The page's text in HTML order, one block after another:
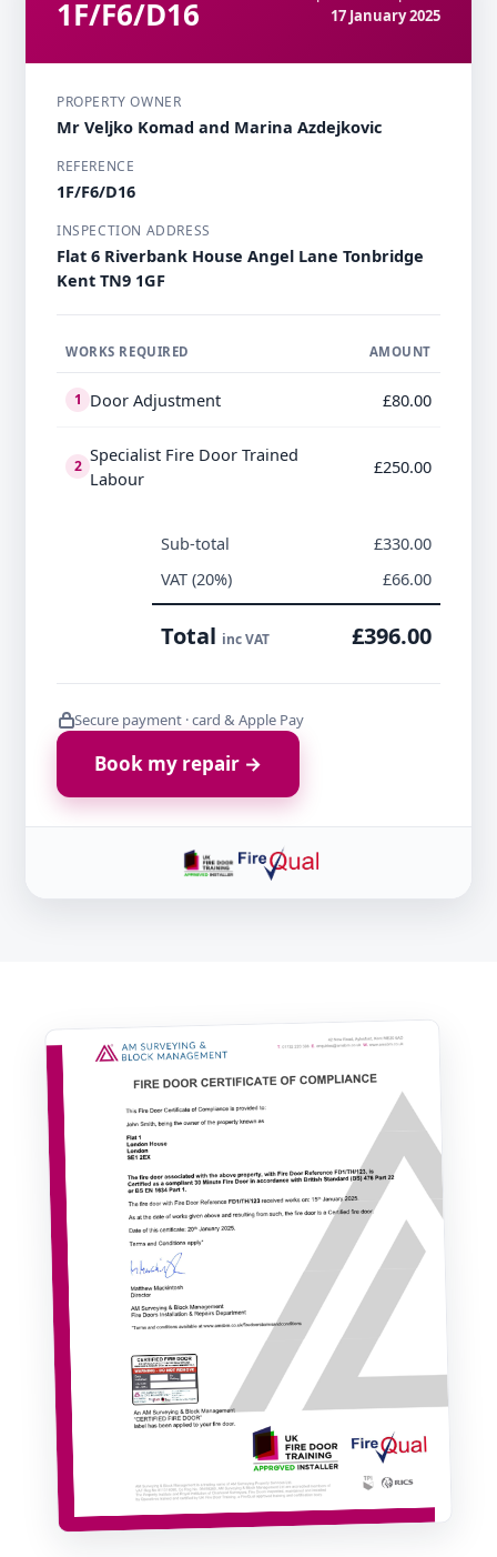
1F/F6/D16
17 January 2025
PROPERTY OWNER
Mr Veljko Komad and Marina Azdejkovic
REFERENCE
1F/F6/D16
INSPECTION ADDRESS
Flat 6 Riverbank House Angel Lane Tonbridge
Kent TN9 1GF
WORKS REQUIRED AMOUNT
1 Door Adjustment £80.00
2
Specialist Fire Door Trained
Labour
£250.00
Sub-total
£330.00
VAT (20%)
£66.00
Total inc VAT £396.00
Secure payment · card & Apple Pay
Book my repair →